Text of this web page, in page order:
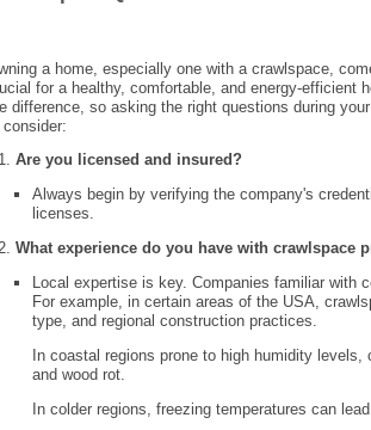
a home, especially one with a crawlspace,
for a healthy, comfortable, and energy-efficient
difference, so asking the right questions during
consider:
Are you licensed and insured?
Always begin by verifying the company's
licenses.
What experience do you have with crawlspace
Local expertise is key. Companies familiar with
For example, in certain areas of the USA,
type, and regional construction practices.
In coastal regions prone to high humidity
and wood rot.
In colder regions, freezing temperatures can